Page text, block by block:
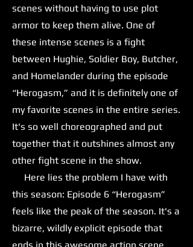
scenes without having to use plot
armor to keep them alive. One of
these intense scenes is a fight
between Hughie, Soldier Boy, Butcher,
and Homelander during the episode
“Herogasm,” and it is definitely one of
my favorite scenes in the entire series.
It's so well choreographed and put
together that it outshines almost any
other fight scene in the show.
Here lies the problem I have with
this season: Episode 6 “Herogasm”
feels like the peak of the season. It's a
bizarre, wildly explicit episode that